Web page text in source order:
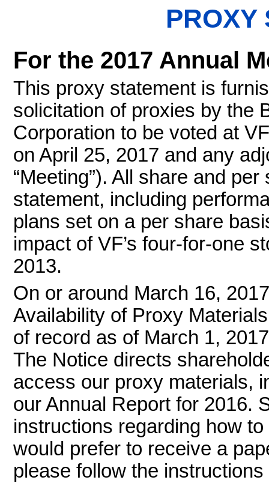
PROXY
For the 2017 Annual
This proxy statement is
solicitation of proxies by the
Corporation to be voted at
on April 25, 2017 and any
“Meeting”). All share and
statement, including
plans set on a per share
impact of VF’sfour-for-one
2013.
On or around March 16,
Availability of Proxy
of record as of March 1,
The Notice directs
access our proxy materials,
our Annual Report for 2016.
instructions regarding how
would prefer to receive a
please follow the